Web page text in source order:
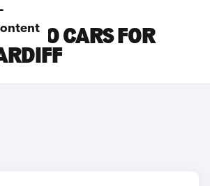
CARS FOR